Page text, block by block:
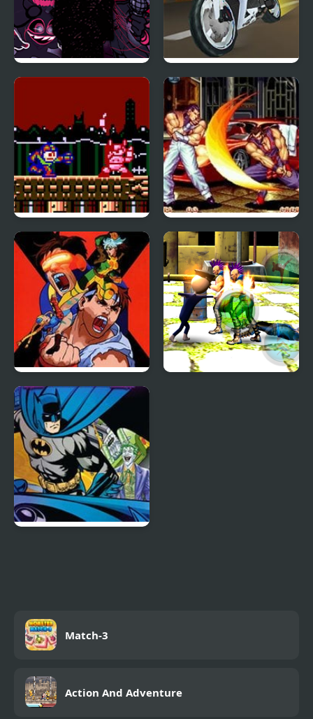
FNF The Fighters:
Turbo Street
Megaman 1: The New
Lands (NES)
Art of Fighting 2
X-Men vs. Street
Fighter
Match-3
Action And Adventure